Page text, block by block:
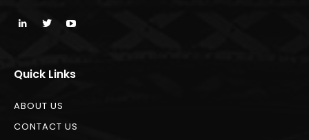
Quick Links
ABOUT US
CONTACT US